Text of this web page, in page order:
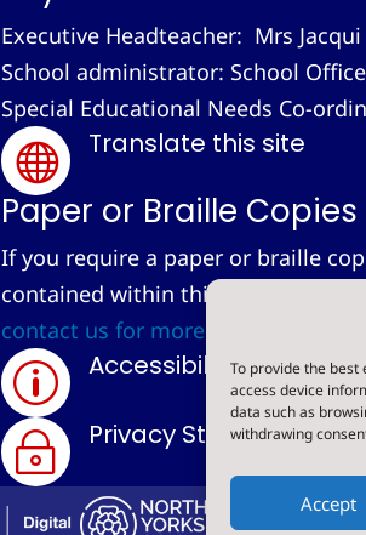
To provide the best
access device
data such as
withdrawing
Accept
Executive Headteacher: Mrs
School administrator: School
Special Educational Needs Co-
 Translate this site
Paper or Braille Copies
If you require a paper or braille
contained within this site, we
contact us for more information.
p Accessibility
~ Privacy Statement